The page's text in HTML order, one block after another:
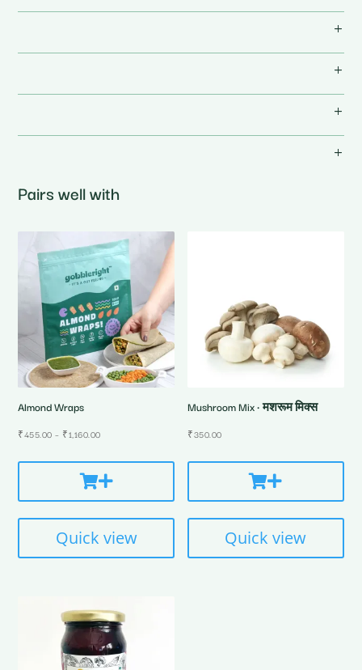
Pairs well with
Almond Wraps
₹455.00 – ₹1,160.00Price
₹455.00
₹1,160.00
Quick view
Mushroom Mix • मशरूम मिक्स
₹350.00
Quick view